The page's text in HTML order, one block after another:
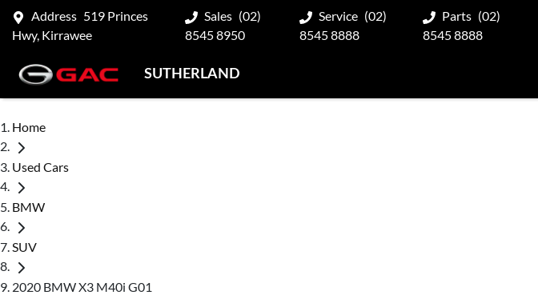
Address 519 Princes
Hwy, Kirrawee
Sales (02)
8545 8950
Service (02)
8545 8888
Parts (02)
8545 8888
SUTHERLAND
Home
Used Cars
BMW
SUV
2020 BMW X3 M40i G01